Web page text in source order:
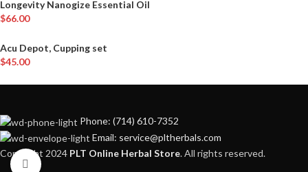
Click to enlarge
Longevity Nanogize Essential Oil
$66.00
Acu Depot, Cupping set
$45.00
Phone: (714) 610-7352
Email: service@pltherbals.com
Copyright 2024 PLT Online Herbal Store. All rights reserved.